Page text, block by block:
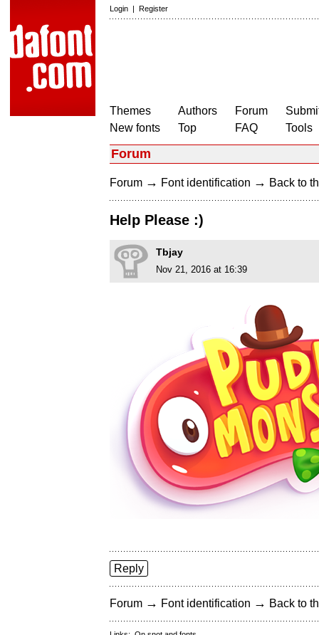
Login | Register
Themes
New fonts
Authors
Top
Forum
FAQ
Tools
Forum
Forum → Font identification → Back to
Help Please :)
Tbjay
Nov 21, 2016 at 16:39
Reply
Forum → Font identification → Back to